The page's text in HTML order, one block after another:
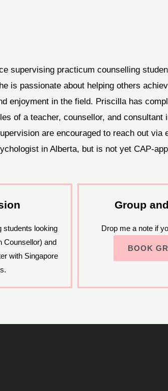
supervising practicum counselling
is passionate about helping others
enjoyment in the field. Priscilla has
of a teacher, counsellor, and
are encouraged to reach out via
in Alberta, but is not yet CAP-
students looking
Counsellor) and
with Singapore
Group
Drop me a note if
BOOK